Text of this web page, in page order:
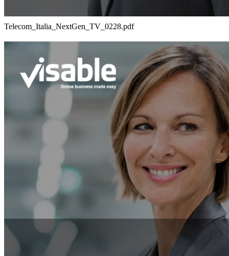
Telecom_Italia_NextGen_TV_0228.pdf